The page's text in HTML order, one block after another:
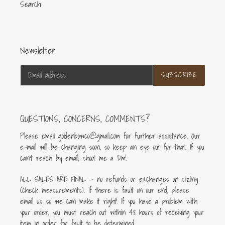
Search
Newsletter
SUBSCRIBE
QUESTIONS, CONCERNS, COMMENTS?
Please email goldenbowco@gmail.com for further assistance. Our
e-mail will be changing soon, so keep an eye out for that. If you
can’t reach by email, shoot me a Dm!
ALL SALES ARE FINAL — no refunds or exchanges on sizing
(check measurements). If there is fault on our end, please
email us so we can make it right! If you have a problem with
your order, you must reach out within 48 hours of receiving your